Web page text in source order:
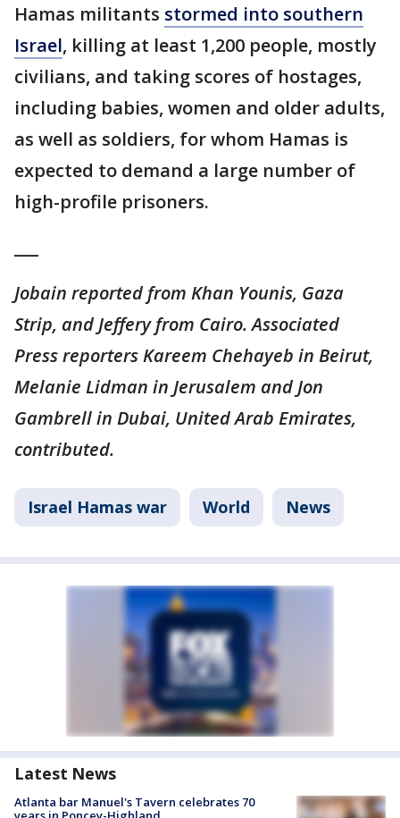
Hamas militants stormed into southern
Israel, killing at least 1,200 people, mostly
civilians, and taking scores of hostages,
including babies, women and older adults,
as well as soldiers, for whom Hamas is
expected to demand a large number of
high-profile prisoners.
Jobain reported from Khan Younis, Gaza
Strip, and Jeffery from Cairo. Associated
Press reporters Kareem Chehayeb in Beirut,
Melanie Lidman in Jerusalem and Jon
Gambrell in Dubai, United Arab Emirates,
contributed.
Israel Hamas war World News
Latest News
Atlanta bar Manuel's Tavern celebrates 70